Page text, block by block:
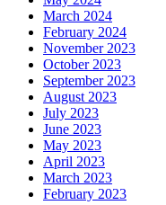
March 2024
February 2024
November 2023
October 2023
September 2023
August 2023
July 2023
June 2023
May 2023
April 2023
March 2023
February 2023